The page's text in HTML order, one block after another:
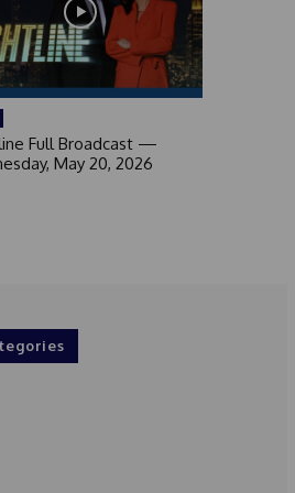
Full Broadcast —
May 20, 2026